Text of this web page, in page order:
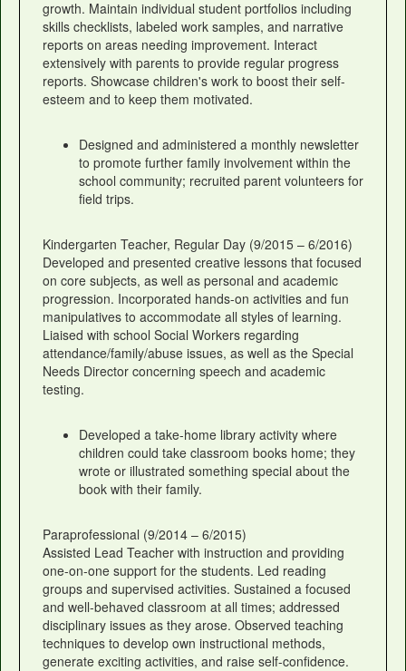
growth. Maintain individual student portfolios including
skills checklists, labeled work samples, and narrative
reports on areas needing improvement. Interact
extensively with parents to provide regular progress
reports. Showcase children's work to boost their self-
esteem and to keep them motivated.
Designed and administered a monthly newsletter
to promote further family involvement within the
school community; recruited parent volunteers for
field trips.
Kindergarten Teacher, Regular Day (9/2015 – 6/2016)
Developed and presented creative lessons that focused
on core subjects, as well as personal and academic
progression. Incorporated hands-on activities and fun
manipulatives to accommodate all styles of learning.
Liaised with school Social Workers regarding
attendance/family/abuse issues, as well as the Special
Needs Director concerning speech and academic
testing.
Developed a take-home library activity where
children could take classroom books home; they
wrote or illustrated something special about the
book with their family.
Paraprofessional (9/2014 – 6/2015)
Assisted Lead Teacher with instruction and providing
one-on-one support for the students. Led reading
groups and supervised activities. Sustained a focused
and well-behaved classroom at all times; addressed
disciplinary issues as they arose. Observed teaching
techniques to develop own instructional methods,
generate exciting activities, and raise self-confidence.